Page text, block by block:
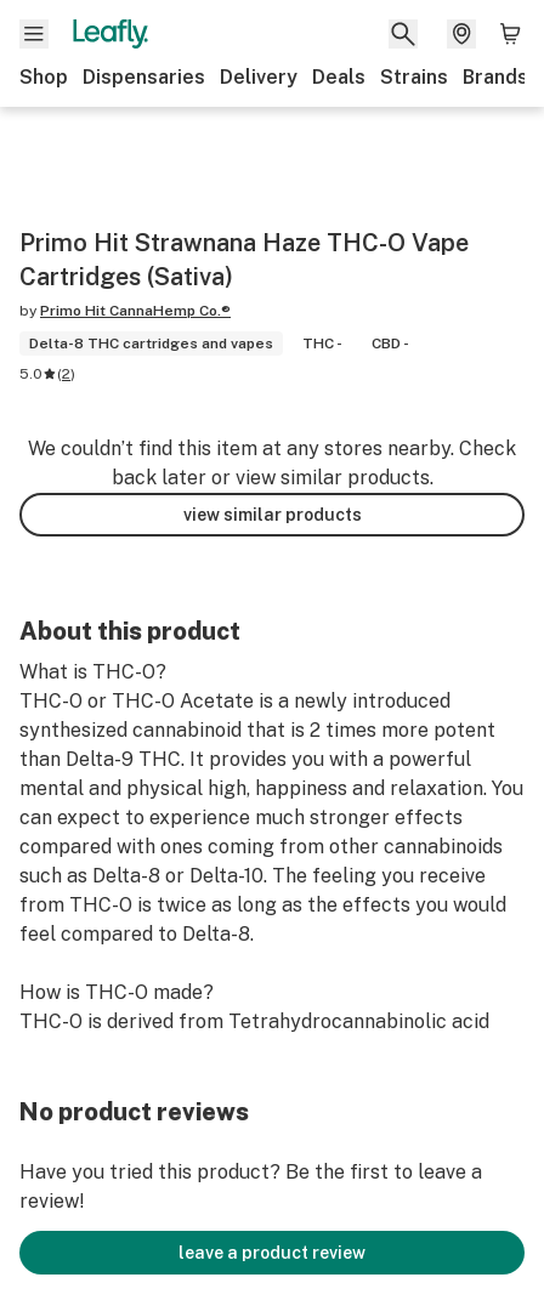
Shop Dispensaries Delivery Deals Strains Brands
Primo Hit Strawnana Haze THC-O Vape
Cartridges (Sativa)
by Primo Hit CannaHemp Co.®
Delta-8 THC cartridges and vapes
THC -
CBD -
5.0
(2)
We couldn’t find this item at any stores nearby. Check
back later or view similar products.
view similar products
About this product
What is THC-O?
THC-O or THC-O Acetate is a newly introduced
synthesized cannabinoid that is 2 times more potent
than Delta-9 THC. It provides you with a powerful
mental and physical high, happiness and relaxation. You
can expect to experience much stronger effects
compared with ones coming from other cannabinoids
such as Delta-8 or Delta-10. The feeling you receive
from THC-O is twice as long as the effects you would
feel compared to Delta-8.
How is THC-O made?
THC-O is derived from Tetrahydrocannabinolic acid
produce THC-O by applying THCA to a blend of
cannabinoid is classified as synthetic. When heat is
applied to this combination of chemicals, a chemical
reaction occurs that changes the molecular structure
of THCA to make it phenomenally potent.
No product reviews
Have you tried this product? Be the first to leave a
review!
leave a product review